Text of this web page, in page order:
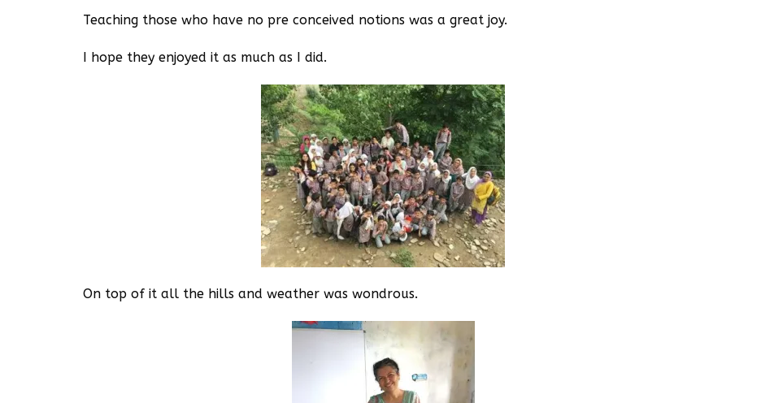
Teaching those who have no pre conceived notions was a great joy.
I hope they enjoyed it as much as I did.
On top of it all the hills and weather was wondrous.